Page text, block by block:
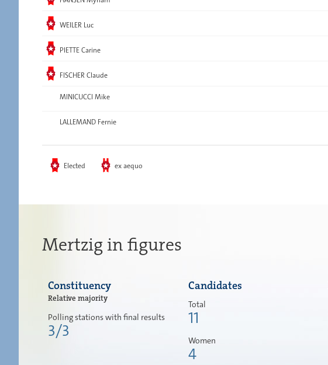
Elected
WEILER Luc
Elected
PIETTE Carine
Elected
FISCHER Claude
MINICUCCI Mike
LALLEMAND Fernie
Elected ex aequo
Mertzig in figures
Constituency
Relative majority
Polling stations with final results
3/3
Candidates
Total
11
Women
4